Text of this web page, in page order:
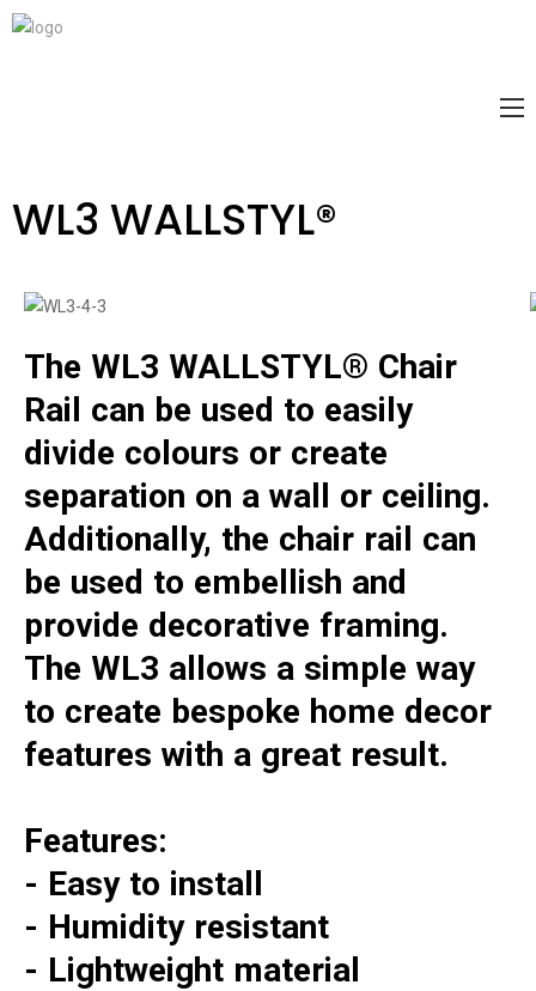
WL3 WALLSTYL®
The WL3 WALLSTYL® Chair
Rail can be used to easily
divide colours or create
separation on a wall or ceiling.
Additionally, the chair rail can
be used to embellish and
provide decorative framing.
The WL3 allows a simple way
to create bespoke home decor
features with a great result.
Features:
- Easy to install
- Humidity resistant
- Lightweight material